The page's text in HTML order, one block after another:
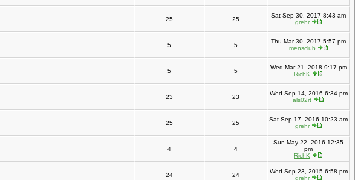
25 25
Sat Sep 30, 2017 8:43 am
grehr
5 5
Thu Mar 30, 2017 5:57 pm
mensclub
5 5
Wed Mar 21, 2018 9:17 pm
RichK
23 23
Wed Sep 14, 2016 6:34 pm
als02rt
25 25
Sat Sep 17, 2016 10:23 am
grehr
4 4
Sun May 22, 2016 12:35
pm
RichK
24 24
Wed Sep 23, 2015 6:58 pm
grehr